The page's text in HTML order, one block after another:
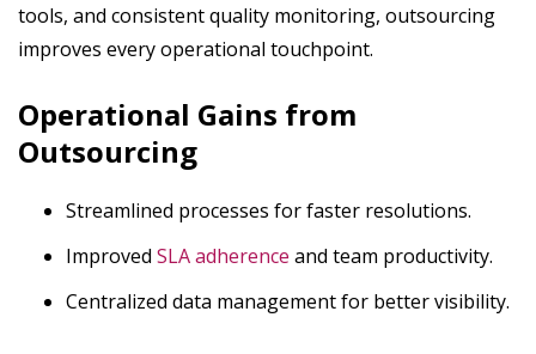
tools, and consistent quality monitoring, outsourcing
improves every operational touchpoint.
Operational Gains from
Outsourcing
Streamlined processes for faster resolutions.
Improved SLA adherence and team productivity.
Centralized data management for better visibility.